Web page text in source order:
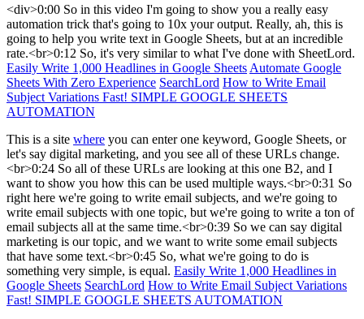
<div>0:00 So in this video I'm going to show you a really easy
automation trick that's going to 10x your output. Really, ah, this is
going to help you write text in Google Sheets, but at an incredible
rate.<br>0:12 So, it's very similar to what I've done with SheetLord.
Easily Write 1,000 Headlines in Google Sheets Automate Google
Sheets With Zero Experience SearchLord How to Write Email
Subject Variations Fast! SIMPLE GOOGLE SHEETS
AUTOMATION
This is a site where you can enter one keyword, Google Sheets, or
let's say digital marketing, and you see all of these URLs change.
<br>0:24 So all of these URLs are looking at this one B2, and I
want to show you how this can be used multiple ways.<br>0:31 So
right here we're going to write email subjects, and we're going to
write email subjects with one topic, but we're going to write a ton of
email subjects all at the same time.<br>0:39 So we can say digital
marketing is our topic, and we want to write some email subjects
that have some text.<br>0:45 So, what we're going to do is
something very simple, is equal. Easily Write 1,000 Headlines in
Google Sheets SearchLord How to Write Email Subject Variations
Fast! SIMPLE GOOGLE SHEETS AUTOMATION